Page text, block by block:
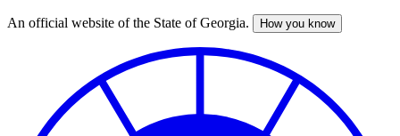
Skip
An official website of the State of Georgia. How you know